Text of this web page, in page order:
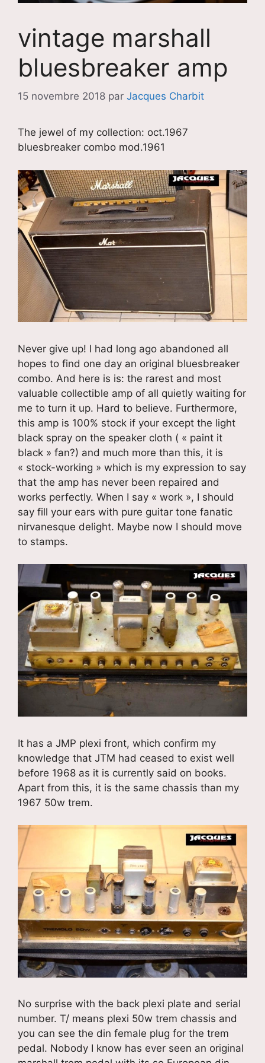
vintage marshall
bluesbreaker amp
15 novembre 2018 par Jacques Charbit
The jewel of my collection: oct.1967
bluesbreaker combo mod.1961
Never give up! I had long ago abandoned all
hopes to find one day an original bluesbreaker
combo. And here is is: the rarest and most
valuable collectible amp of all quietly waiting for
me to turn it up. Hard to believe. Furthermore,
this amp is 100% stock if your except the light
black spray on the speaker cloth ( « paint it
black » fan?) and much more than this, it is
« stock-working » which is my expression to say
that the amp has never been repaired and
works perfectly. When I say « work », I should
say fill your ears with pure guitar tone fanatic
nirvanesque delight. Maybe now I should move
to stamps.
It has a JMP plexi front, which confirm my
knowledge that JTM had ceased to exist well
before 1968 as it is currently said on books.
Apart from this, it is the same chassis than my
1967 50w trem.
No surprise with the back plexi plate and serial
number. T/ means plexi 50w trem chassis and
you can see the din female plug for the trem
pedal. Nobody I know has ever seen an original